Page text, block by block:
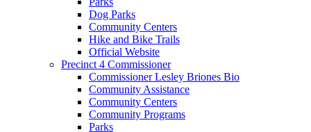
Dog Parks
Community Centers
Hike and Bike Trails
Official Website
Precinct 4 Commissioner
Commissioner Lesley Briones Bio
Community Assistance
Community Centers
Community Programs
Parks